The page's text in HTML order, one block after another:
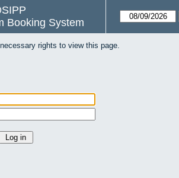
Booking System
rights to view this page.